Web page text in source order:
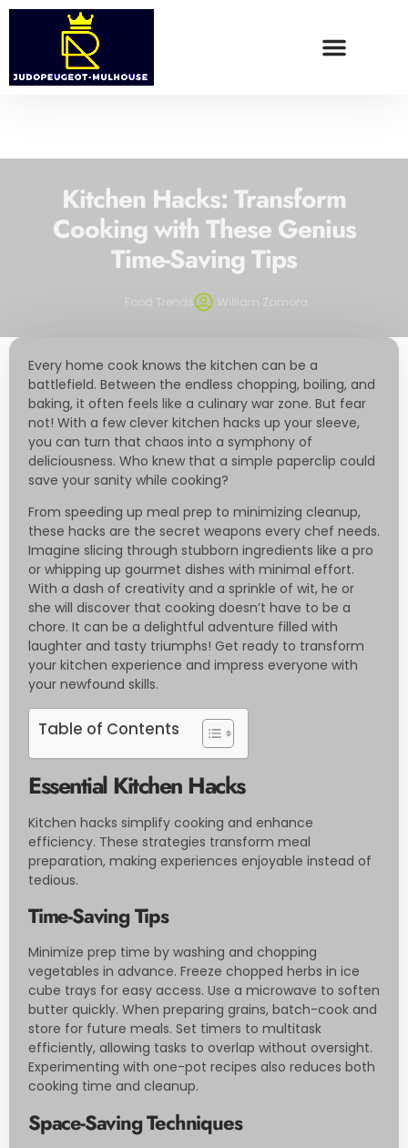
Kitchen Hacks: Transform
Cooking with These Genius
Time-Saving Tips
Food Trends William Zamora
Every home cook knows the kitchen can be a
battlefield. Between the endless chopping, boiling, and
baking, it often feels like a culinary war zone. But fear
not! With a few clever kitchen hacks up your sleeve,
you can turn that chaos into a symphony of
deliciousness. Who knew that a simple paperclip could
save your sanity while cooking?
From speeding up meal prep to minimizing cleanup,
these hacks are the secret weapons every chef needs.
Imagine slicing through stubborn ingredients like a pro
or whipping up gourmet dishes with minimal effort.
With a dash of creativity and a sprinkle of wit, he or
she will discover that cooking doesn’t have to be a
chore. It can be a delightful adventure filled with
laughter and tasty triumphs! Get ready to transform
your kitchen experience and impress everyone with
your newfound skills.
Table of Contents
Essential Kitchen Hacks
Kitchen hacks simplify cooking and enhance
efficiency. These strategies transform meal
preparation, making experiences enjoyable instead of
tedious.
Time-Saving Tips
Minimize prep time by washing and chopping
vegetables in advance. Freeze chopped herbs in ice
cube trays for easy access. Use a microwave to soften
butter quickly. When preparing grains, batch-cook and
store for future meals. Set timers to multitask
efficiently, allowing tasks to overlap without oversight.
Experimenting with one-pot recipes also reduces both
cooking time and cleanup.
Space-Saving Techniques